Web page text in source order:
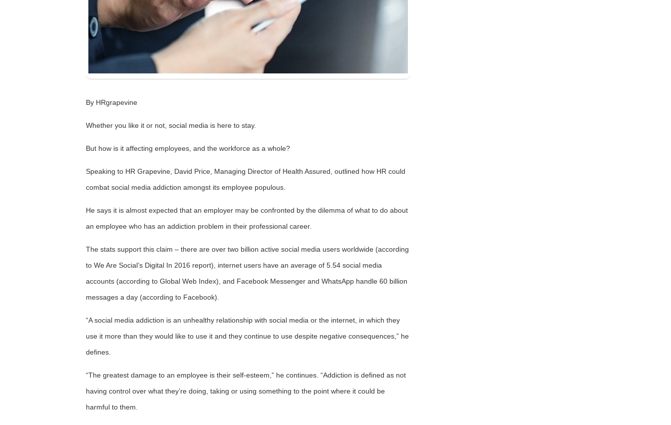
By HRgrapevine
Whether you like it or not, social media is here to stay.
But how is it affecting employees, and the workforce as a whole?
Speaking to HR Grapevine, David Price, Managing Director of Health Assured, outlined how HR could
combat social media addiction amongst its employee populous.
He says it is almost expected that an employer may be confronted by the dilemma of what to do about
an employee who has an addiction problem in their professional career.
The stats support this claim – there are over two billion active social media users worldwide (according
to We Are Social’s Digital In 2016 report), internet users have an average of 5.54 social media
accounts (according to Global Web Index), and Facebook Messenger and WhatsApp handle 60 billion
messages a day (according to Facebook).
“A social media addiction is an unhealthy relationship with social media or the internet, in which they
use it more than they would like to use it and they continue to use despite negative consequences,” he
defines.
“The greatest damage to an employee is their self-esteem,” he continues. “Addiction is defined as not
having control over what they’re doing, taking or using something to the point where it could be
harmful to them.